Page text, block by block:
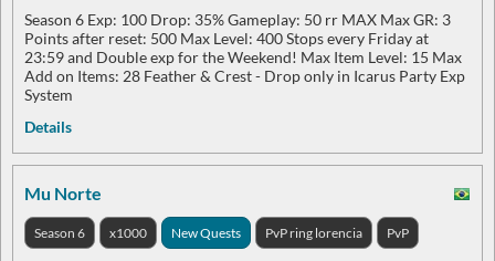
Season 6 Exp: 100 Drop: 35% Gameplay: 50 rr MAX Max GR: 3
Points after reset: 500 Max Level: 400 Stops every Friday at
23:59 and Double exp for the Weekend! Max Item Level: 15 Max
Add on Items: 28 Feather & Crest - Drop only in Icarus Party Exp
System
Details
Mu Norte
Season 6 x1000 New Quests PvP ring lorencia PvP